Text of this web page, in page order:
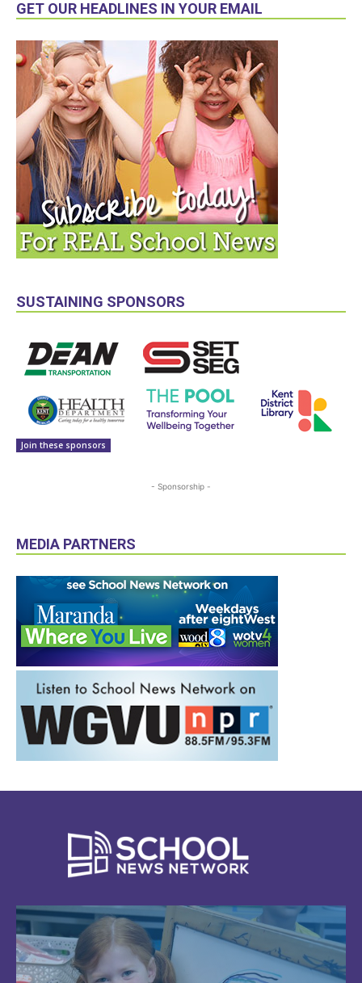
GET OUR HEADLINES IN YOUR EMAIL
SUSTAINING SPONSORS
Join these sponsors
- Sponsorship -
MEDIA PARTNERS